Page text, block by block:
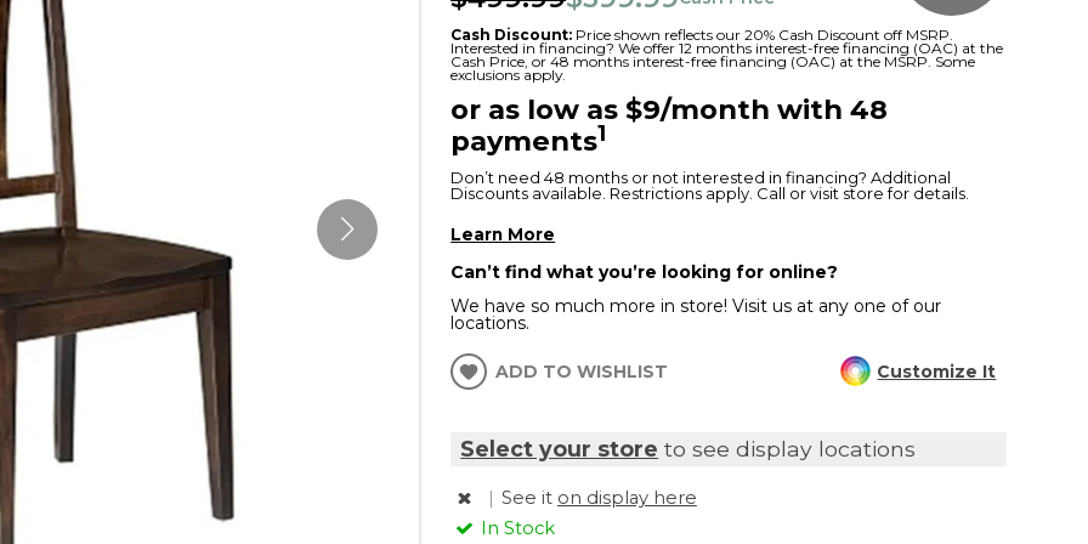
& Entertainment
Cabinets & Chests
Chairs
Islands
SHOP ALL MATTRESSES
Cash Discount: Price shown reflects our 20% Cash Discount off MSRP.
Interested in financing? We offer 12 months interest-free financing (OAC) at the
Cash Price, or 48 months interest-free financing (OAC) at the MSRP. Some
exclusions apply.
or as low as $9/month with 48
payments1
Don’t need 48 months or not interested in financing? Additional
Discounts available. Restrictions apply. Call or visit store for details.
Learn More
Can’t find what you’re looking for online?
We have so much more in store! Visit us at any one of our
locations.
Customize It
ADD TO WISHLIST
Select your store to see display locations
| See it on display here
In Stock